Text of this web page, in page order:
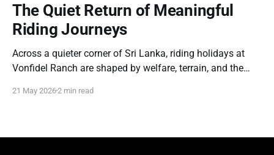
The Quiet Return of Meaningful
Riding Journeys
Across a quieter corner of Sri Lanka, riding holidays at
Vonfidel Ranch are shaped by welfare, terrain, and the
or volume. A reflection on the quiet return of meaningful
21 May 20262 min read